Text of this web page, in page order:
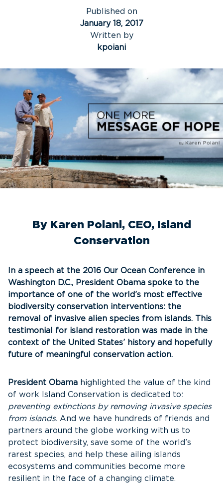
Published on
January 18, 2017
Written by
kpoiani
By Karen Poiani, CEO, Island
Conservation
In a speech at the 2016 Our Ocean Conference in
Washington D.C., President Obama spoke to the
importance of one of the world’s most effective
biodiversity conservation interventions: the
removal of invasive alien species from islands. This
testimonial for island restoration was made in the
context of the United States’ history and hopefully
future of meaningful conservation action.
President Obama highlighted the value of the kind
of work Island Conservation is dedicated to:
preventing extinctions by removing invasive species
from islands. And we have hundreds of friends and
partners around the globe working with us to
protect biodiversity, save some of the world’s
rarest species, and help these ailing islands
ecosystems and communities become more
resilient in the face of a changing climate.